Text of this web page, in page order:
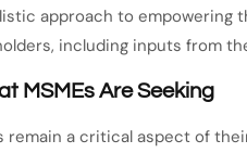
approach to empowering
including inputs from
MSMEs Are Seeking
remain a critical aspect of